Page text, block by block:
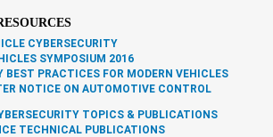
CYBERSECURITY
SYMPOSIUM 2016
BEST PRACTICES FOR MODERN VEHICLES
NOTICE ON AUTOMOTIVE CONTROL
TOPICS & PUBLICATIONS
TECHNICAL PUBLICATIONS